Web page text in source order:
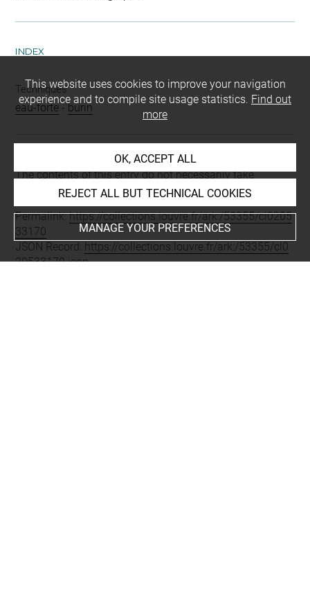
INDEX
Techniques
eau-forte - burin
Last updated on 28.11.2023
The contents of this entry do not necessarily take
account of the latest data.
Permalink:https://collections.louvre.fr/ark:/53355/cl0205
33170
JSON Record: https://collections.louvre.fr/ark:/53355/cl0
20533170.json
This website uses cookies to improve your navigation
experience and to compile site usage statistics. Find out
more
OK, ACCEPT ALL
REJECT ALL BUT TECHNICAL COOKIES
MANAGE YOUR PREFERENCES